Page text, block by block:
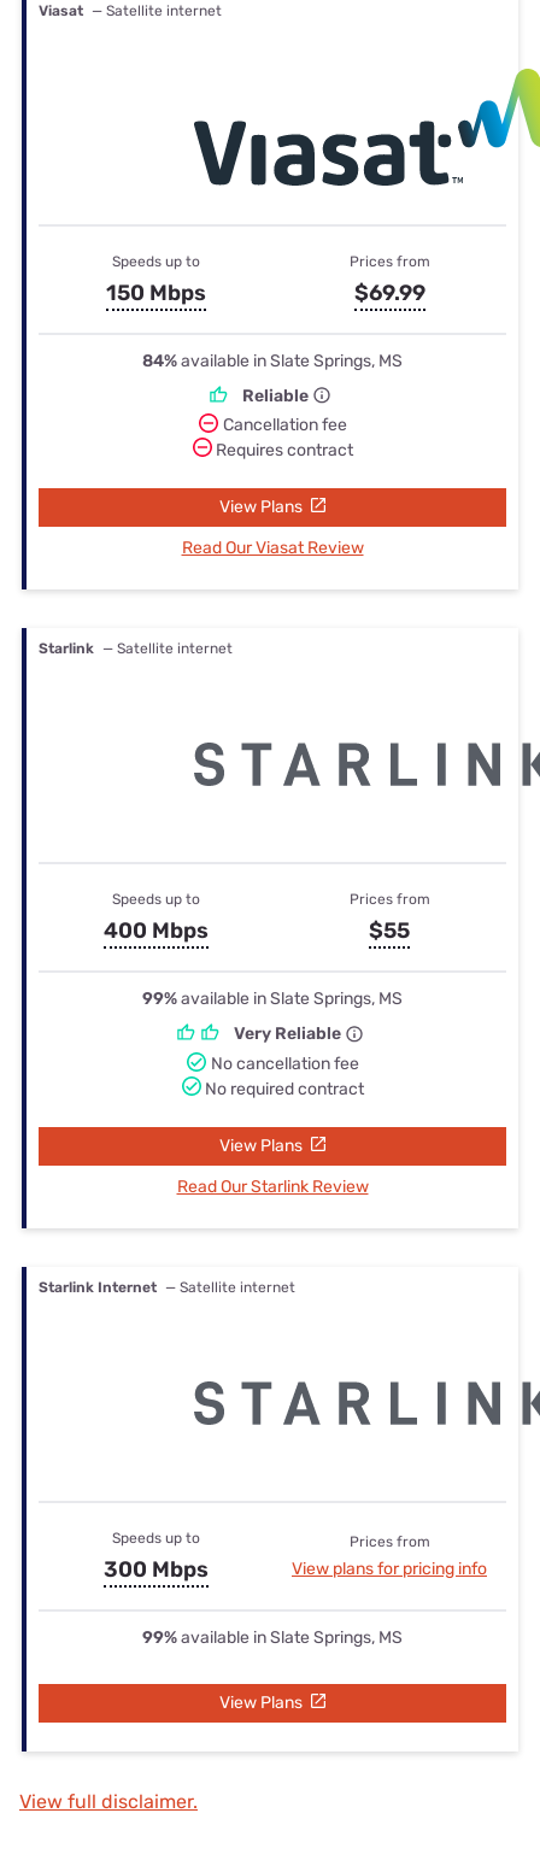
Viasat — Satellite internet
Speeds up to
150 Mbps
Prices from
$69.99
84%available in Slate Springs, MS
Reliable
Cancellation fee
Requires contract
View Plans
Read Our Viasat Review
Starlink — Satellite internet
Speeds up to
400 Mbps
Prices from
$55
99%available in Slate Springs, MS
Very Reliable
No cancellation fee
No required contract
View Plans
Read Our Starlink Review
Starlink Internet — Satellite internet
Speeds up to
300 Mbps
Prices from
View plans for pricing info
99%available in Slate Springs, MS
View Plans
View full disclaimer.